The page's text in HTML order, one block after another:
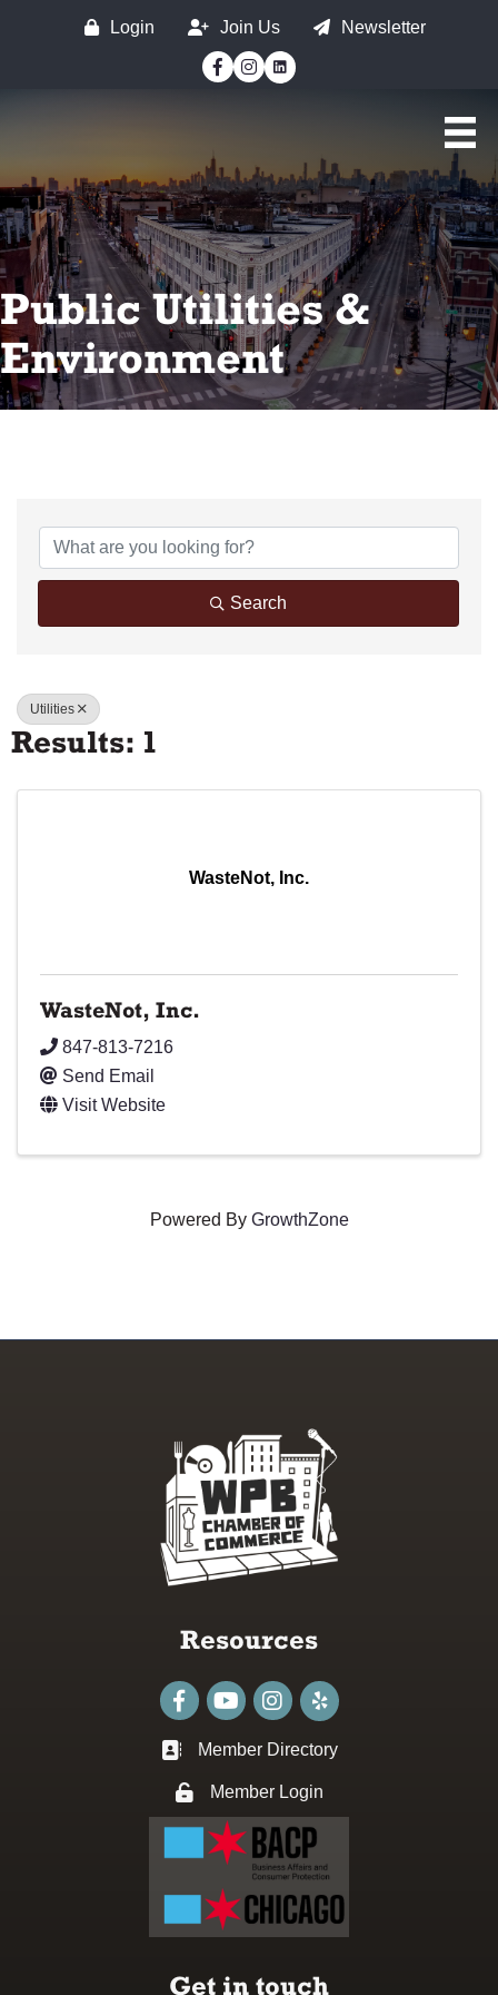
Login Join Us
Newsletter
Facebook
Instagram
Public Utilities &
Environment
Search
Utilities
Results: 1
WasteNot, Inc.
WasteNot, Inc.
847-813-7216
Send Email
Visit Website
Powered By GrowthZone
Resources
FacebookyoutubeInstagram
Business card icon
Member Directory
Lock iconMember Login
Get in touch